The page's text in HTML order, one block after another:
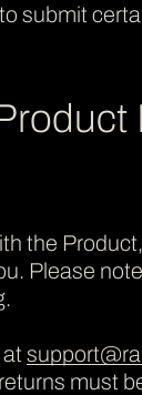
submit
the
Please
must